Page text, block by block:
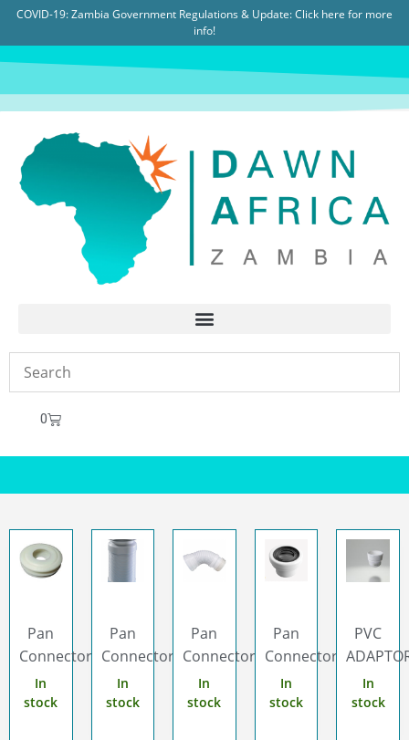
COVID-19: Zambia Government Regulations & Update:Click here for more
info!
0
Pan
Connector...
In
stock
Pan
Connector...
In
stock
Pan
Connector...
In
stock
Pan
Connector...
In
stock
PVC
In
stock